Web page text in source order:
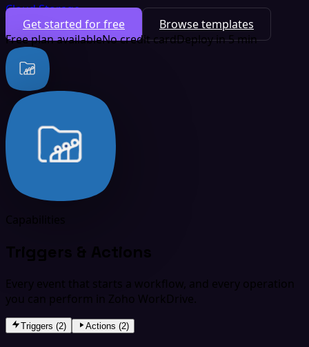
Cloud Storage
Get started for free
Browse templates
Free plan availableNo credit cardDeploy in 5 min
Triggers & Actions
Every event that starts a workflow, and every operation
you can perform in Zoho WorkDrive.
Triggers (2) Actions (2)